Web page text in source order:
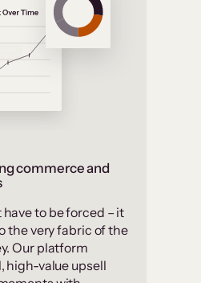
commerce and
have to be forced – it
the very fabric of the
Our platform
high-value upsell